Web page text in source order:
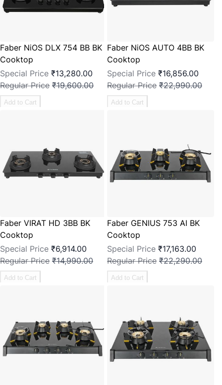
Faber NiOS DLX 754 BB BK
Cooktop
Special Price ₹13,280.00
Regular Price ₹19,600.00
Add to Cart
Faber NiOS AUTO 4BB BK
Cooktop
Special Price ₹16,856.00
Regular Price ₹22,990.00
Add to Cart
Faber VIRAT HD 3BB BK
Cooktop
Special Price ₹6,914.00
Regular Price ₹14,990.00
Add to Cart
Faber GENIUS 753 AI BK
Cooktop
Special Price ₹17,163.00
Regular Price ₹22,290.00
Add to Cart